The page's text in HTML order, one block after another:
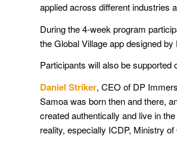
applied across different industries
During the 4-week program
the Global Village app designed
Participants will also be supported
Daniel Striker, CEO of DP
Samoa was born then and there,
created authentically and live in
reality, especially ICDP, Ministry